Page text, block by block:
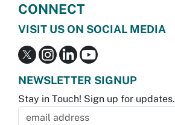
CONNECT
VISIT US ON SOCIAL MEDIA
NEWSLETTER SIGNUP
Stay in Touch! Sign up for updates.